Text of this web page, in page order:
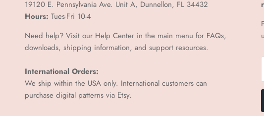
19120 E. Pennsylvania Ave. Unit A, Dunnellon, FL 34432
Hours: Tues-Fri 10-4
Need help? Visit our Help Center in the main menu for FAQs,
downloads, shipping information, and support resources.
International Orders:
We ship within the USA only. International customers can
purchase digital patterns via Etsy.